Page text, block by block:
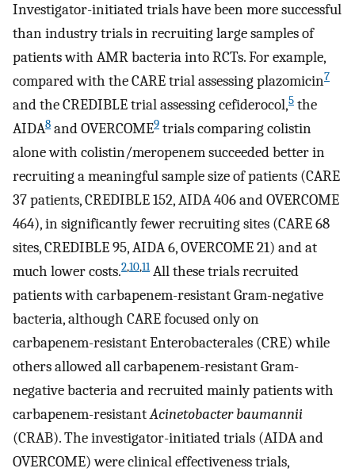
Investigator-initiated trials have been more successful
than industry trials in recruiting large samples of
patients with AMR bacteria into RCTs. For example,
compared with the CARE trial assessing plazomicin7
and the CREDIBLE trial assessing cefiderocol,5 the
AIDA8 and OVERCOME9 trials comparing colistin
alone with colistin/meropenem succeeded better in
recruiting a meaningful sample size of patients (CARE
37 patients, CREDIBLE 152, AIDA 406 and OVERCOME
464), in significantly fewer recruiting sites (CARE 68
sites, CREDIBLE 95, AIDA 6, OVERCOME 21) and at
much lower costs.2,10,11All these trials recruited
patients with carbapenem-resistant Gram-negative
bacteria, although CARE focused only on
carbapenem-resistant Enterobacterales (CRE) while
others allowed all carbapenem-resistant Gram-
negative bacteria and recruited mainly patients with
carbapenem-resistantAcinetobacter baumannii
(CRAB). The investigator-initiated trials (AIDA and
OVERCOME) were clinical effectiveness trials,